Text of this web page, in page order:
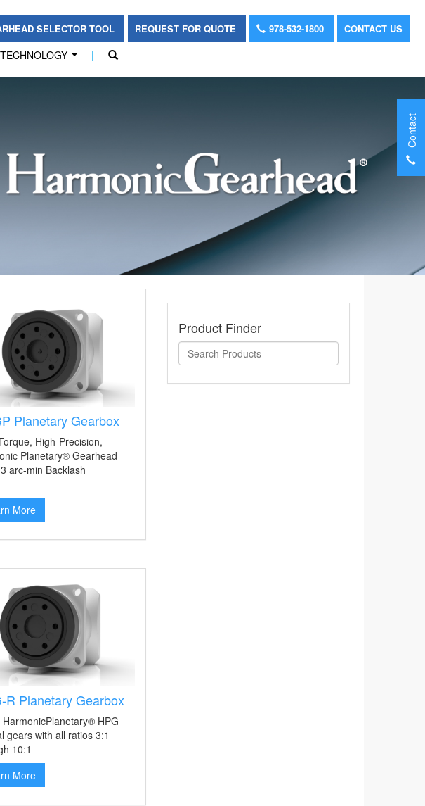
SELECTOR TOOL REQUEST FOR QUOTE 978-532-1800 CONTACT US
TECHNOLOGY |
Planetary Gearbox
High-Precision,
Planetary® Gearhead
arc-min Backlash
More
R Planetary Gearbox
HarmonicPlanetary® HPG
gears with all ratios 3:1
10:1
More
Product Finder
Contact